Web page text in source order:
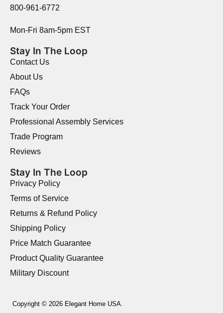
800-961-6772
Mon-Fri 8am-5pm EST
Stay In The Loop
Contact Us
About Us
FAQs
Track Your Order
Professional Assembly Services
Trade Program
Reviews
Stay In The Loop
Privacy Policy
Terms of Service
Returns & Refund Policy
Shipping Policy
Price Match Guarantee
Product Quality Guarantee
Military Discount
Copyright © 2026 Elegant Home USA.